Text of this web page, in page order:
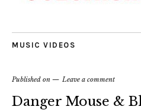
MUSIC VIDEOS
Published on Leave a comment
Danger Mouse &